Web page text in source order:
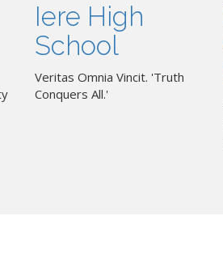
Iere High
School
Veritas Omnia Vincit. 'Truth
Conquers All.'